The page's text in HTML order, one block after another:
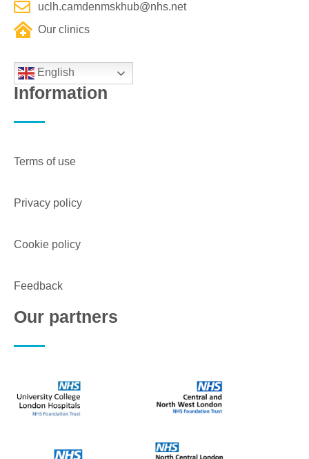
uclh.camdenmskhub@nhs.net
Our clinics
English
Information
Terms of use
Privacy policy
Cookie policy
Feedback
Our partners